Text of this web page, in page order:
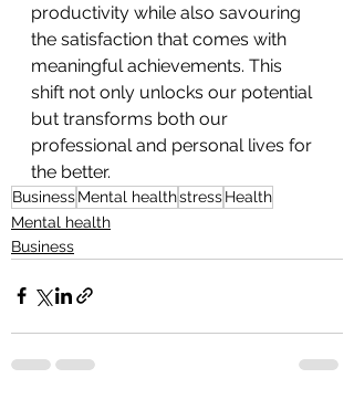
productivity while also savouring
the satisfaction that comes with
meaningful achievements. This
shift not only unlocks our potential
but transforms both our
professional and personal lives for
the better.
BusinessMental healthstressHealth
Mental health
Business